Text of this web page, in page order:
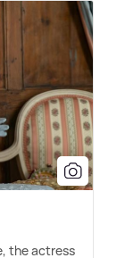
the actress